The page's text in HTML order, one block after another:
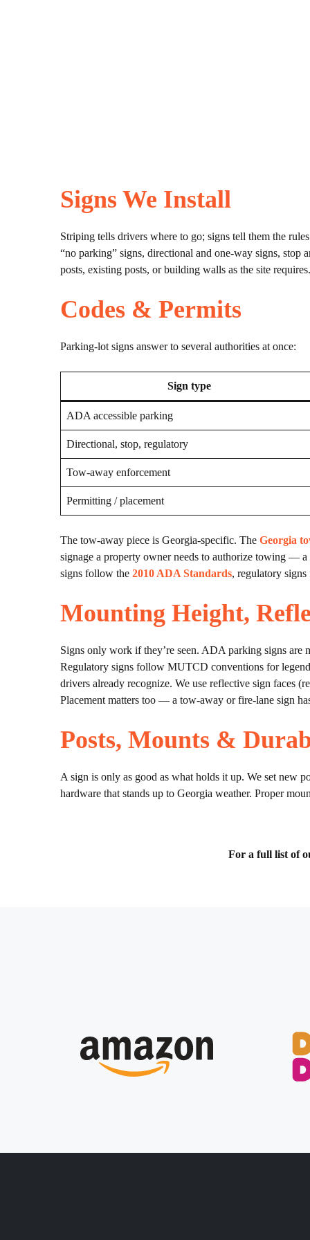
Signs We Install
Striping tells drivers where to go; signs tell them the
“no parking” signs, directional and one-way signs, stop
posts, existing posts, or building walls as the site requires.
Codes & Permits
Parking-lot signs answer to several authorities at once:
Sign type
ADA accessible parking
Directional, stop, regulatory
Tow-away enforcement
Permitting / placement
The tow-away piece is Georgia-specific. The Georgia
signage a property owner needs to authorize towing —
signs follow the 2010 ADA Standards, regulatory
Mounting Height,
Signs only work if they’re seen. ADA parking signs are
Regulatory signs follow MUTCD conventions for
drivers already recognize. We use reflective sign faces
Placement matters too — a tow-away or fire-lane sign
Posts, Mounts &
A sign is only as good as what holds it up. We set new
hardware that stands up to Georgia weather. Proper
For a full list of